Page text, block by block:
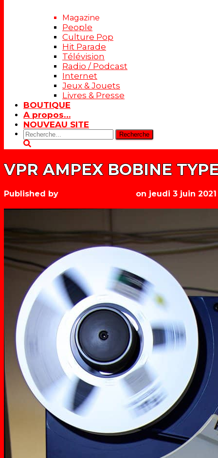
Magazine
People
Culture Pop
Hit Parade
Télévision
Radio / Podcast
Internet
Jeux & Jouets
Livres & Presse
BOUTIQUE
A propos…
NOUVEAU SITE
Rechercher:
VPR AMPEX BOBINE
Published by on jeudi 3 juin 2021